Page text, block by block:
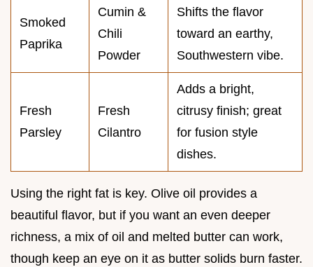
Smoked
Paprika
Cumin &
Chili
Powder
Shifts the flavor
toward an earthy,
Southwestern vibe.
Fresh
Parsley
Fresh
Cilantro
Adds a bright,
citrusy finish; great
for fusion style
dishes.
Using the right fat is key. Olive oil provides a
beautiful flavor, but if you want an even deeper
richness, a mix of oil and melted butter can work,
though keep an eye on it as butter solids burn faster.